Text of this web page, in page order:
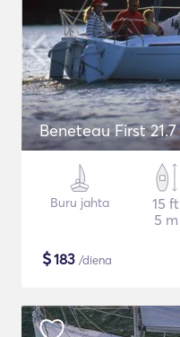
Beneteau First 21.7
Buru jahta
15 ft
5 m
$183 /diena